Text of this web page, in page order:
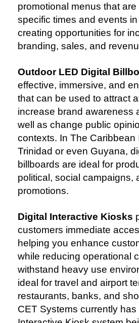
promotional menus that are
specific times and events
creating opportunities for
branding, sales, and
Outdoor LED Digital
effective, immersive, and
that can be used to attract
increase brand awareness
well as change public
contexts. In The Caribbean
Trinidad or even Guyana,
billboards are ideal for
political, social campaigns,
promotions.
Digital Interactive Kiosks
customers immediate
helping you enhance
while reducing operational
withstand heavy use
ideal for travel and airport
restaurants, banks, and
CET Systems currently has